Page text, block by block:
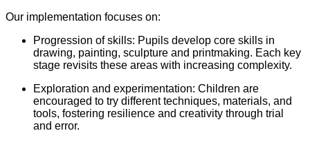
Our implementation focuses on:
Progression of skills: Pupils develop core skills in
drawing, painting, sculpture and printmaking. Each key
stage revisits these areas with increasing complexity.
Exploration and experimentation: Children are
encouraged to try different techniques, materials, and
tools, fostering resilience and creativity through trial
and error.